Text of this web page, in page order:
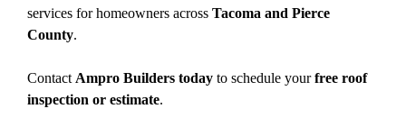
services for homeowners across Tacoma and Pierce
County.
Contact Ampro Builders today to schedule yourfree roof
inspection or estimate.